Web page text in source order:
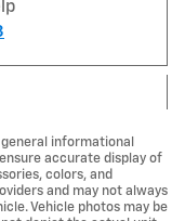
informational
accurate display of
colors, and
and may not always
Vehicle photos may be